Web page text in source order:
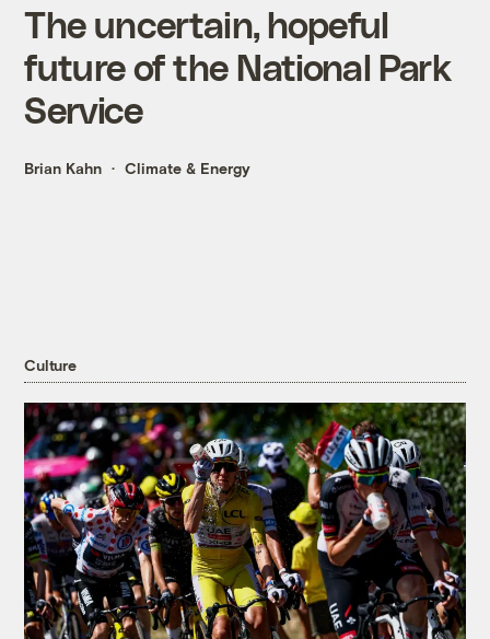
The uncertain, hopeful
future of the National Park
Service
Brian Kahn Climate & Energy
Culture